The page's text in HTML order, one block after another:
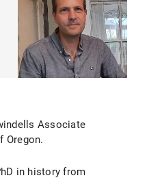
Associate
Oregon.
in history from